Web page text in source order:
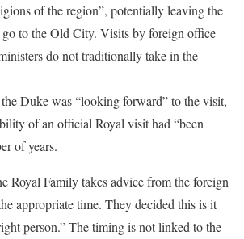
of the region”, potentially leaving the
to the Old City. Visits by foreign office
do not traditionally take in the
Duke was “looking forward” to the visit,
of an official Royal visit had “been
of years.
Royal Family takes advice from the foreign
appropriate time. They decided this is it
person.” The timing is not linked to the